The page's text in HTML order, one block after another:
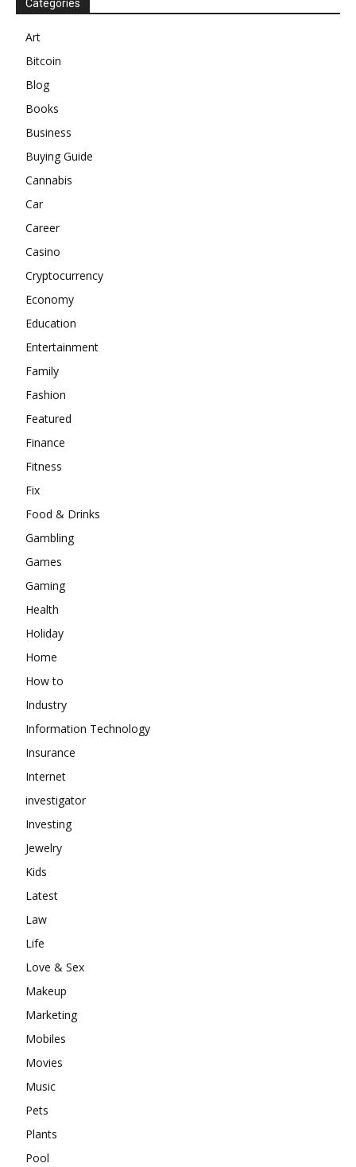
Categories
Art
Bitcoin
Blog
Books
Business
Buying Guide
Cannabis
Car
Career
Casino
Cryptocurrency
Economy
Education
Entertainment
Family
Fashion
Featured
Finance
Fitness
Fix
Food & Drinks
Gambling
Games
Gaming
Health
Holiday
Home
How to
Industry
Information Technology
Insurance
Internet
investigator
Investing
Jewelry
Kids
Latest
Law
Life
Love & Sex
Makeup
Marketing
Mobiles
Movies
Music
Pets
Plants
Pool